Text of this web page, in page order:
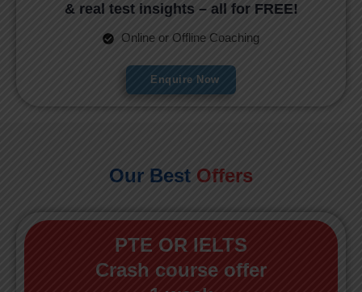
& real test insights – all for FREE!
Online or Offline Coaching
Enquire Now
Our Best Offers
PTE OR IELTS
Crash course offer